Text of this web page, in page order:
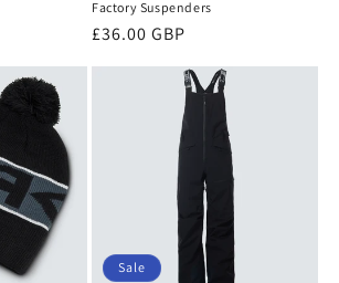
Factory Suspenders
Regular
£36.00 GBP
Sale